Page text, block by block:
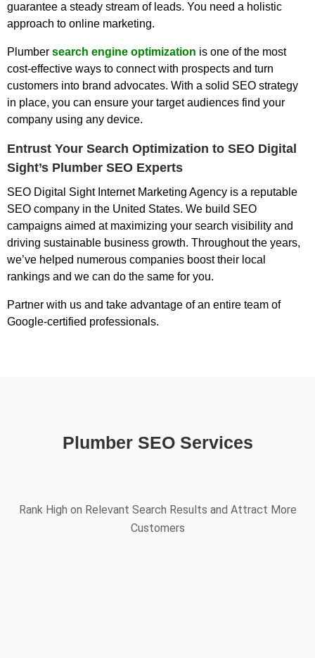
guarantee a steady stream of leads. You need a holistic
approach to online marketing.
Plumber search engine optimization is one of the most
cost-effective ways to connect with prospects and turn
customers into brand advocates. With a solid SEO strategy
in place, you can ensure your target audiences find your
company using any device.
Entrust Your Search Optimization to SEO Digital
Sight’s Plumber SEO Experts
SEO Digital Sight Internet Marketing Agency is a reputable
SEO company in the United States. We build SEO
campaigns aimed at maximizing your search visibility and
driving sustainable business growth. Throughout the years,
we’ve helped numerous companies boost their local
rankings and we can do the same for you.
Partner with us and take advantage of an entire team of
Google-certified professionals.
Plumber SEO Services
Rank High on Relevant Search Results and Attract More
Customers